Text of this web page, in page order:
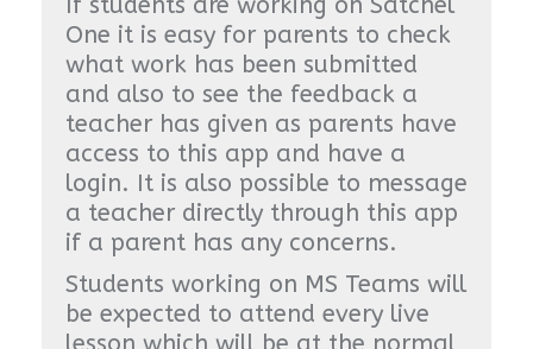
One it is easy for parents to check
what work has been submitted
and also to see the feedback a
teacher has given as parents have
access to this app and have a
login. It is also possible to message
a teacher directly through this app
if a parent has any concerns.
Students working on MS Teams will
be expected to attend every live